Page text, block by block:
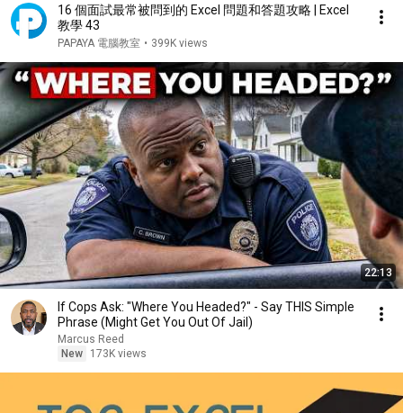
16 個面試最常被問到的 Excel 問題和答題攻略 | Excel
教學 43
PAPAYA 電腦教室 • 399K views
22:13
If Cops Ask: "Where You Headed?" - Say THIS Simple
Phrase (Might Get You Out Of Jail)
Marcus Reed
New
173K views